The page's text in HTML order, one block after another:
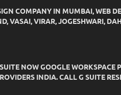
COMPANY IN MUMBAI, WEB
VASAI, VIRAR, JOGESHWARI,
NOW GOOGLE
INDIA. CALL G SUITE